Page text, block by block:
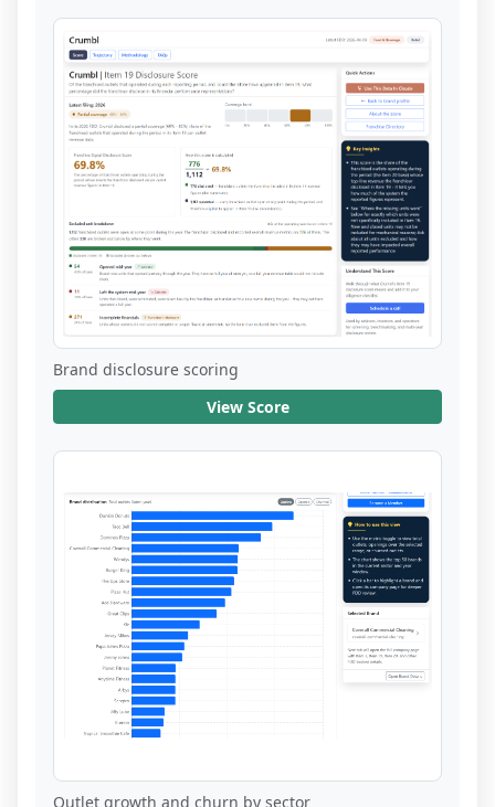
Brand disclosure scoring
View Score
Outlet growth and churn by sector